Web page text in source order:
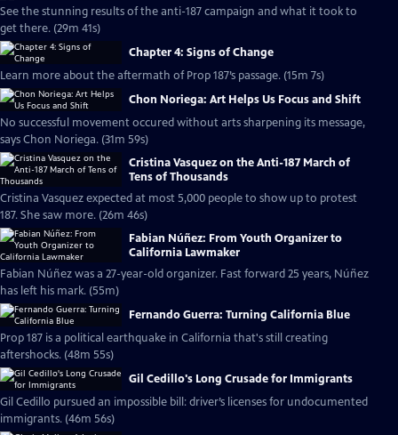
See the stunning results of the anti-187 campaign and what it took to
get there. (29m 41s)
Chapter 4: Signs of Change
Learn more about the aftermath of Prop 187’s passage. (15m 7s)
Chon Noriega: Art Helps Us Focus and Shift
No successful movement occured without arts sharpening its message,
says Chon Noriega. (31m 59s)
Cristina Vasquez on the Anti-187 March of
Tens of Thousands
Cristina Vasquez expected at most 5,000 people to show up to protest
187. She saw more. (26m 46s)
Fabian Núñez: From Youth Organizer to
California Lawmaker
Fabian Núñez was a 27-year-old organizer. Fast forward 25 years, Núñez
has left his mark. (55m)
Fernando Guerra: Turning California Blue
Prop 187 is a political earthquake in California that's still creating
aftershocks. (48m 55s)
Gil Cedillo's Long Crusade for Immigrants
Gil Cedillo pursued an impossible bill: driver’s licenses for undocumented
immigrants. (46m 56s)